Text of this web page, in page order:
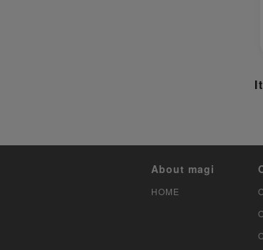
About magi
HOME